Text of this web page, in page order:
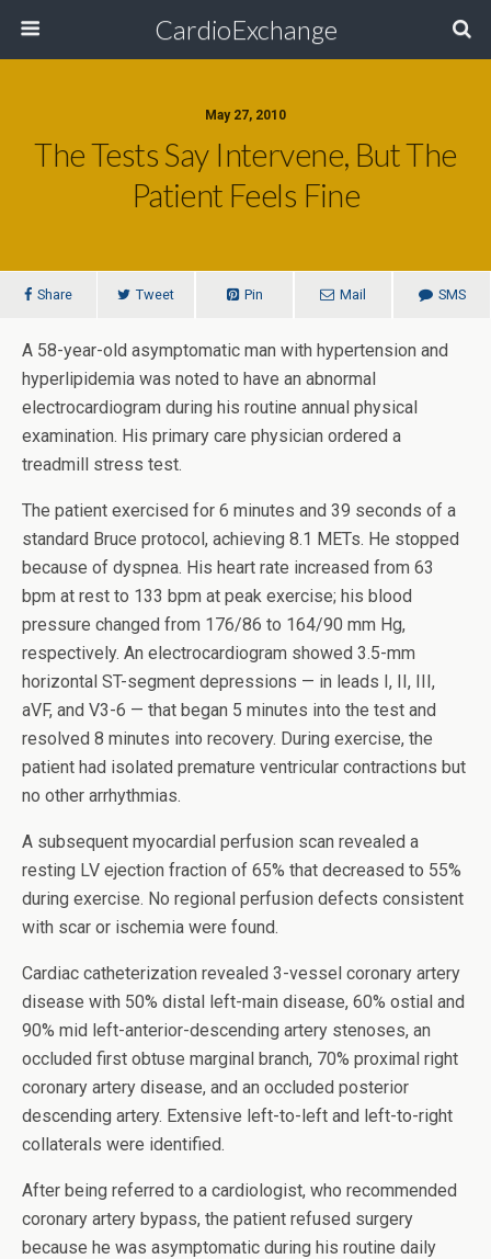
CardioExchange
May 27, 2010
The Tests Say Intervene, But The
Patient Feels Fine
Share Tweet Pin Mail SMS
A 58-year-old asymptomatic man with hypertension and
hyperlipidemia was noted to have an abnormal
electrocardiogram during his routine annual physical
examination. His primary care physician ordered a
treadmill stress test.
The patient exercised for 6 minutes and 39 seconds of a
standard Bruce protocol, achieving 8.1 METs. He stopped
because of dyspnea. His heart rate increased from 63
bpm at rest to 133 bpm at peak exercise; his blood
pressure changed from 176/86 to 164/90 mm Hg,
respectively. An electrocardiogram showed 3.5-mm
horizontal ST-segment depressions — in leads I, II, III,
aVF, and V3-6 — that began 5 minutes into the test and
resolved 8 minutes into recovery. During exercise, the
patient had isolated premature ventricular contractions but
no other arrhythmias.
A subsequent myocardial perfusion scan revealed a
resting LV ejection fraction of 65% that decreased to 55%
during exercise. No regional perfusion defects consistent
with scar or ischemia were found.
Cardiac catheterization revealed 3-vessel coronary artery
disease with 50% distal left-main disease, 60% ostial and
90% mid left-anterior-descending artery stenoses, an
occluded first obtuse marginal branch, 70% proximal right
coronary artery disease, and an occluded posterior
descending artery. Extensive left-to-left and left-to-right
collaterals were identified.
After being referred to a cardiologist, who recommended
coronary artery bypass, the patient refused surgery
because he was asymptomatic during his routine daily